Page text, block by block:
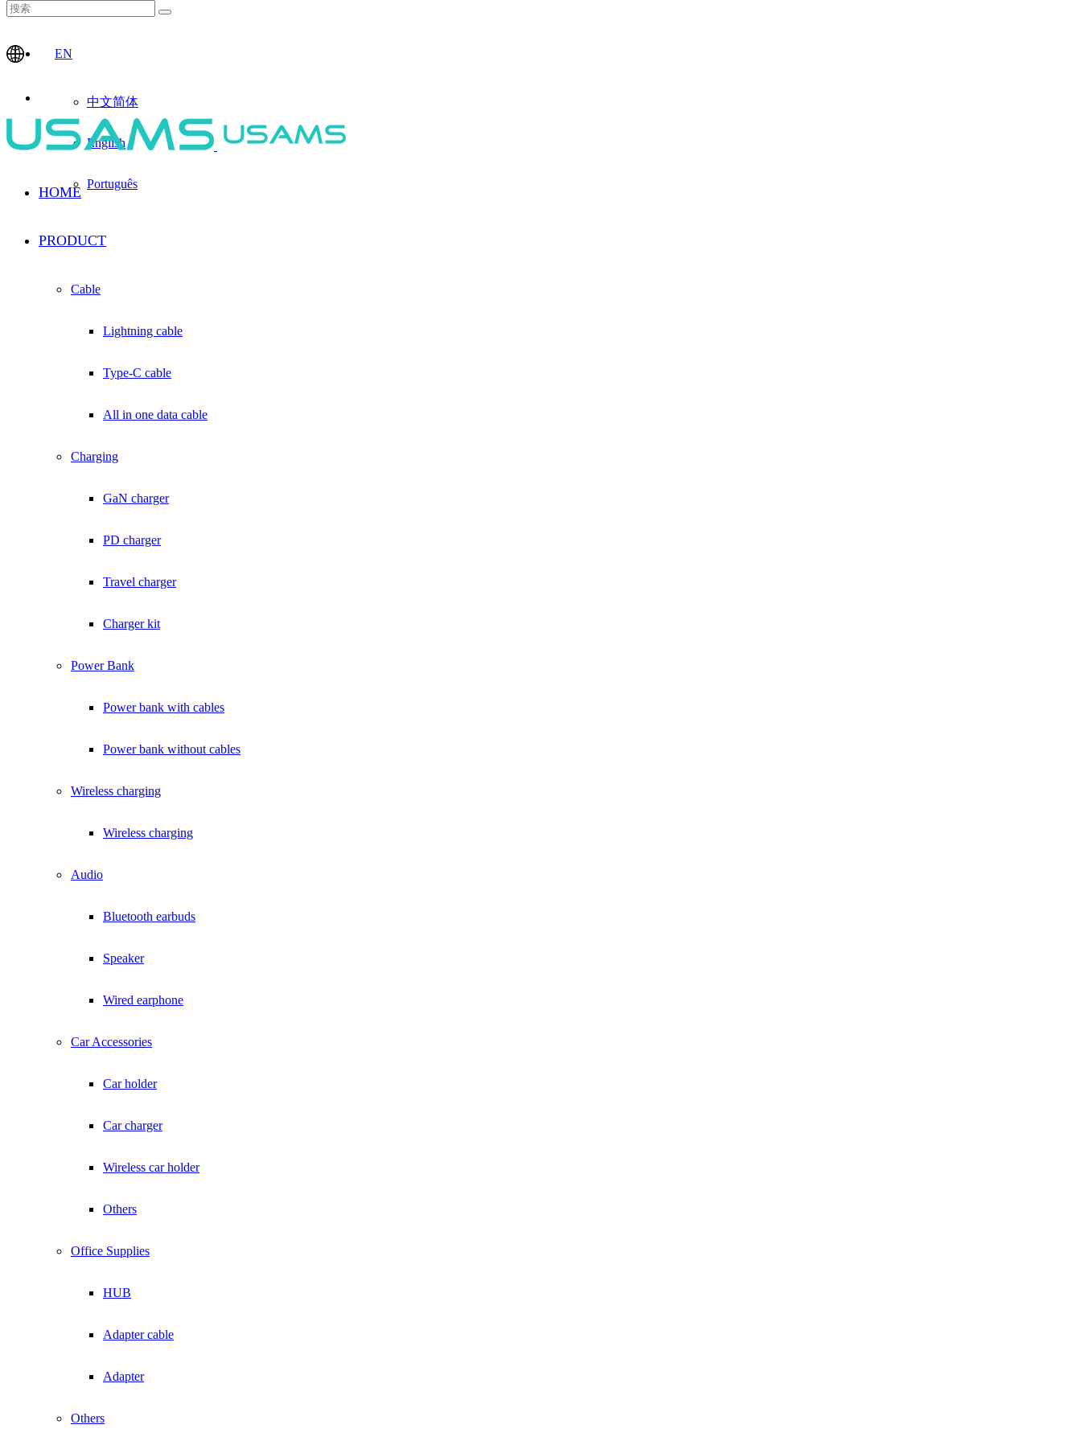
EN
中文简体
English
Português
HOME
PRODUCT
Cable
Lightning cable
Type-C cable
All in one data cable
Charging
GaN charger
PD charger
Travel charger
Charger kit
Power Bank
Power bank with cables
Power bank without cables
Wireless charging
Wireless charging
Audio
Bluetooth earbuds
Speaker
Wired earphone
Car Accessories
Car holder
Car charger
Wireless car holder
Others
Office Supplies
HUB
Adapter cable
Adapter
Others